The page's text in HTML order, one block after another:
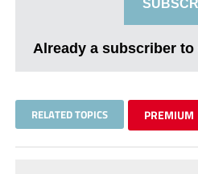
Already a subscriber
RELATED TOPICS PREMIUM